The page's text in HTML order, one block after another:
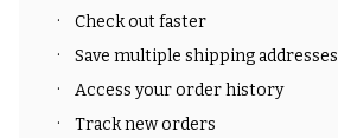
Check out faster
Save multiple shipping addresses
Access your order history
Track new orders